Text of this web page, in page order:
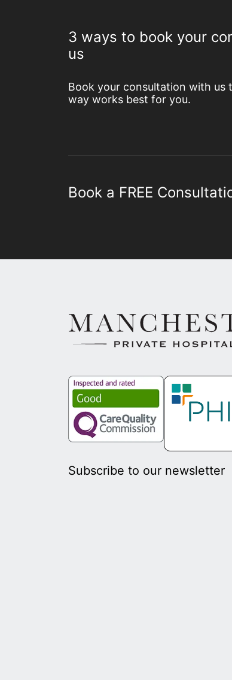
3 ways to book your
us
Book your consultation with us
way works best for you.
Book a FREE
Subscribe to our newsletter